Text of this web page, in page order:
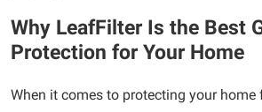
Why LeafFilter Is the Best
Protection for Your Home
When it comes to protecting your home